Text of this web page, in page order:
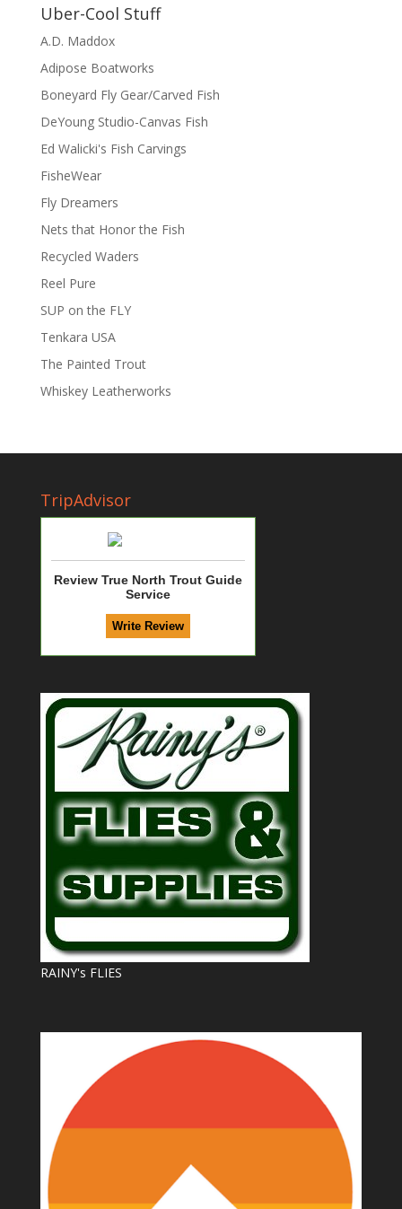
Uber-Cool Stuff
A.D. Maddox
Adipose Boatworks
Boneyard Fly Gear/Carved Fish
DeYoung Studio-Canvas Fish
Ed Walicki's Fish Carvings
FisheWear
Fly Dreamers
Nets that Honor the Fish
Recycled Waders
Reel Pure
SUP on the FLY
Tenkara USA
The Painted Trout
Whiskey Leatherworks
TripAdvisor
Review True North Trout Guide
Service
RAINY's FLIES